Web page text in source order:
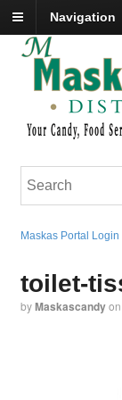
Navigation
Maskas Portal Login
toilet-
byMaskascandyon